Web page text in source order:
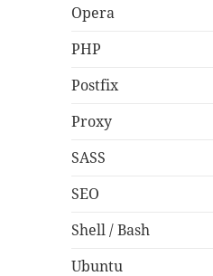
Opera
PHP
Postfix
Proxy
SASS
SEO
Shell / Bash
Ubuntu